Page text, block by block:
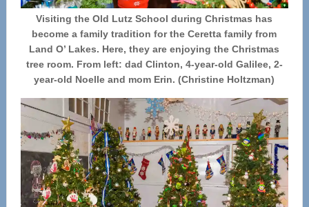
Visiting the Old Lutz School during Christmas has
become a family tradition for the Ceretta family from
Land O’ Lakes. Here, they are enjoying the Christmas
tree room. From left: dad Clinton, 4-year-old Galilee, 2-
year-old Noelle and mom Erin. (Christine Holtzman)